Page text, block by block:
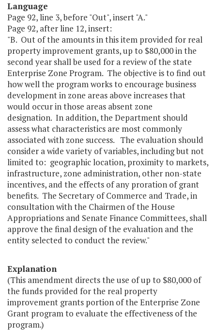
Language
Page 92, line 3, before "Out", insert "A."
Page 92, after line 12, insert:
"B. Out of the amounts in this item provided for real
property improvement grants, up to $80,000 in the
second year shall be used for a review of the state
Enterprise Zone Program. The objective is to find out
how well the program works to encourage business
development in zone areas above increases that
would occur in those areas absent zone
designation. In addition, the Department should
assess what characteristics are most commonly
associated with zone success. The evaluation should
consider a wide variety of variables, including but not
limited to: geographic location, proximity to markets,
infrastructure, zone administration, other non-state
incentives, and the effects of any proration of grant
benefits. The Secretary of Commerce and Trade, in
consultation with the Chairmen of the House
Appropriations and Senate Finance Committees, shall
approve the final design of the evaluation and the
entity selected to conduct the review."
Explanation
(This amendment directs the use of up to $80,000 of
the funds provided for the real property
improvement grants portion of the Enterprise Zone
Grant program to evaluate the effectiveness of the
program.)